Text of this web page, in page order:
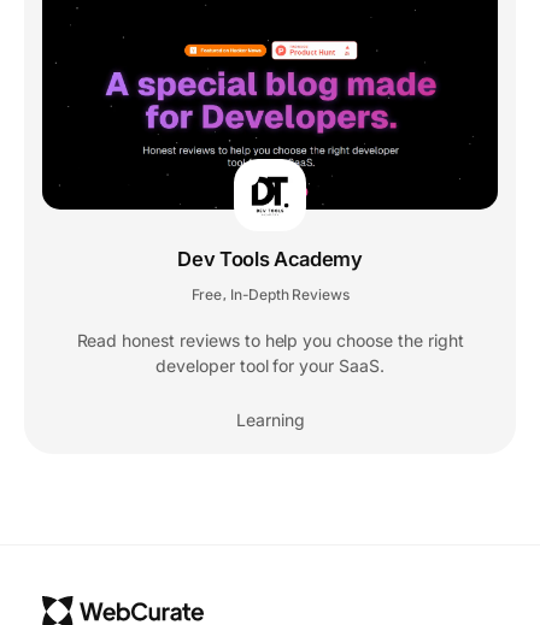
Dev Tools Academy
Free In-Depth Reviews
Read honest reviews to help you choose the right
developer tool for your SaaS.
Learning